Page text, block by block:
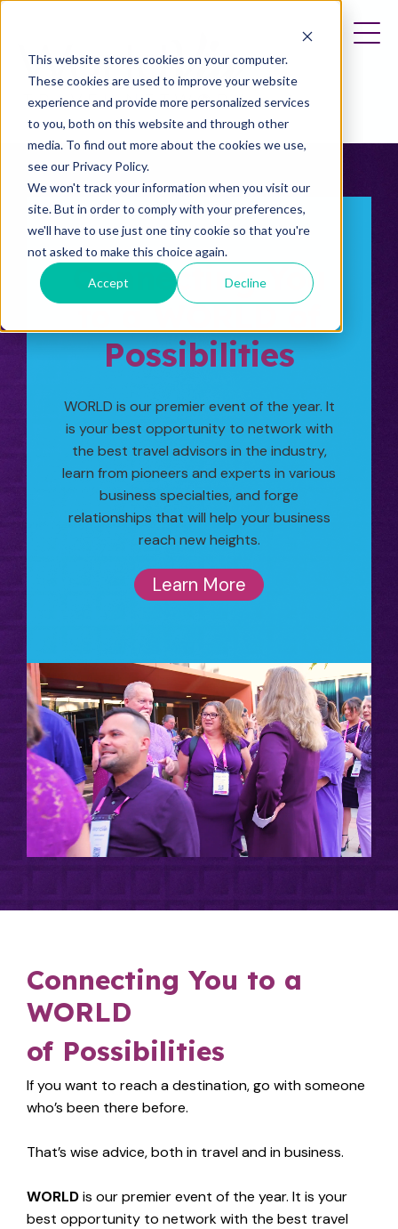
This website stores cookies on your computer.
These cookies are used to improve your website
experience and provide more personalized services
to you, both on this website and through other
media. To find out more about the cookies we use,
see our Privacy Policy.
We won't track your information when you visit our
site. But in order to comply with your preferences,
we'll have to use just one tiny cookie so that you're
not asked to make this choice again.
Accept Decline
Connecting You
to a WORLD of
Possibilities
WORLD is our premier event of the year. It
is your best opportunity to network with
the best travel advisors in the industry,
learn from pioneers and experts in various
business specialties, and forge
relationships that will help your business
reach new heights.
Learn More
Connecting You to a
WORLD
of Possibilities
If you want to reach a destination, go with someone
who’s been there before.
That’s wise advice, both in travel and in business.
WORLDis our premier event of the year. It is your
best opportunity to network with the best travel